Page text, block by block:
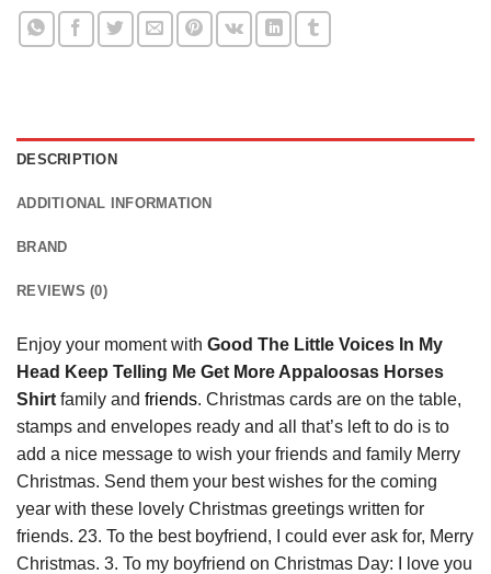
DESCRIPTION
ADDITIONAL INFORMATION
BRAND
REVIEWS (0)
Enjoy your moment with Good The Little Voices In My
Head Keep Telling Me Get More Appaloosas Horses
Shirt family and friends. Christmas cards are on the table,
stamps and envelopes ready and all that’s left to do is to
add a nice message to wish your friends and family Merry
Christmas. Send them your best wishes for the coming
year with these lovely Christmas greetings written for
friends. 23. To the best boyfriend, I could ever ask for, Merry
Christmas. 3. To my boyfriend on Christmas Day: I love you